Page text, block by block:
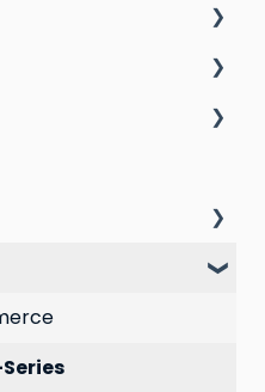
platforms
marketing
& deliverability